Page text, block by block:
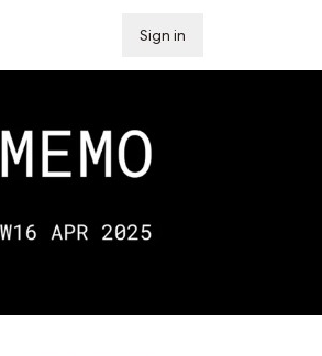
Sign in